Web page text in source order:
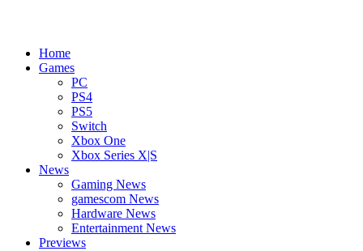
Home
Games
PC
PS4
PS5
Switch
Xbox One
Xbox Series X|S
News
Gaming News
gamescom News
Hardware News
Entertainment News
Previews